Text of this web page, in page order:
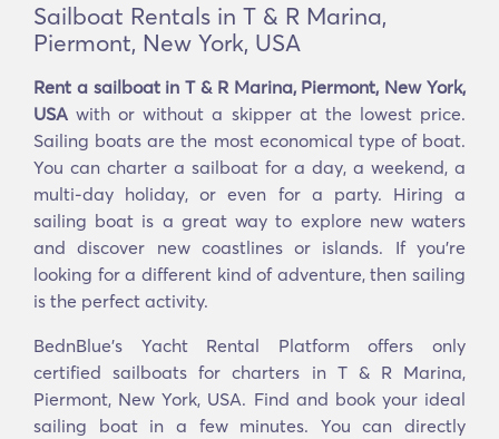
Sailboat Rentals in T & R Marina,
Piermont, New York, USA
Rent a sailboat in T & R Marina, Piermont, New York,
USA with or without a skipper at the lowest price.
Sailing boats are the most economical type of boat.
You can charter a sailboat for a day, a weekend, a
multi-day holiday, or even for a party. Hiring a
sailing boat is a great way to explore new waters
and discover new coastlines or islands. If you’re
looking for a different kind of adventure, then sailing
is the perfect activity.
BednBlue's Yacht Rental Platform offers only
certified sailboats for charters in T & R Marina,
Piermont, New York, USA. Find and book your ideal
sailing boat in a few minutes. You can directly